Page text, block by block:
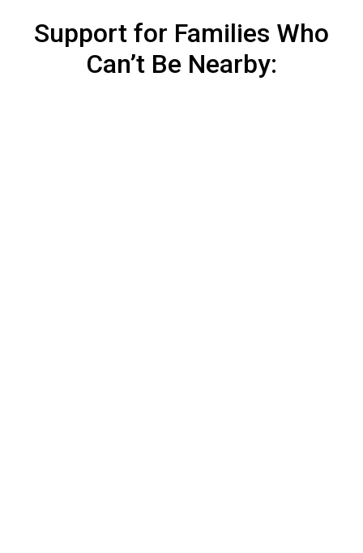
Support for Families Who
Can’t Be Nearby: